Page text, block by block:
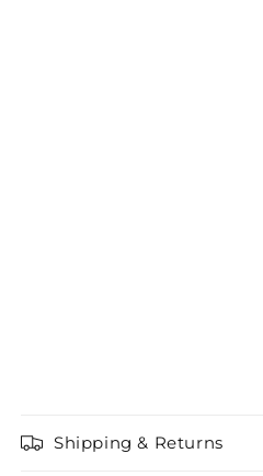
Shipping & Returns